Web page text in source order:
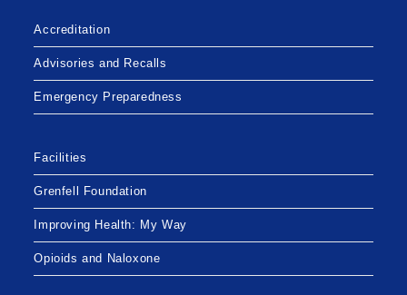
Accreditation
Advisories and Recalls
Emergency Preparedness
Facilities
Grenfell Foundation
Improving Health: My Way
Opioids and Naloxone